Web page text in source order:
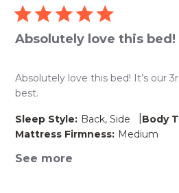
Absolutely love this bed!
Absolutely love this bed! It’s our
best.
Sleep Style: Back, Side Body
Mattress Firmness: Medium
See more